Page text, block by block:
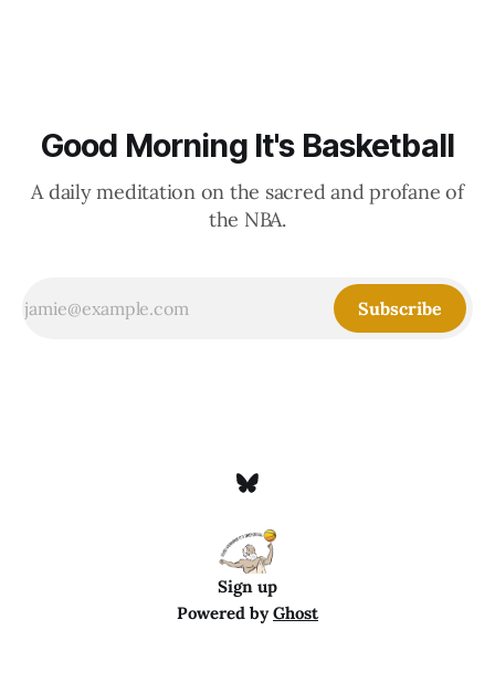
Good Morning It's Basketball
A daily meditation on the sacred and profane of
the NBA.
Subscribe
Sign up
Powered byGhost